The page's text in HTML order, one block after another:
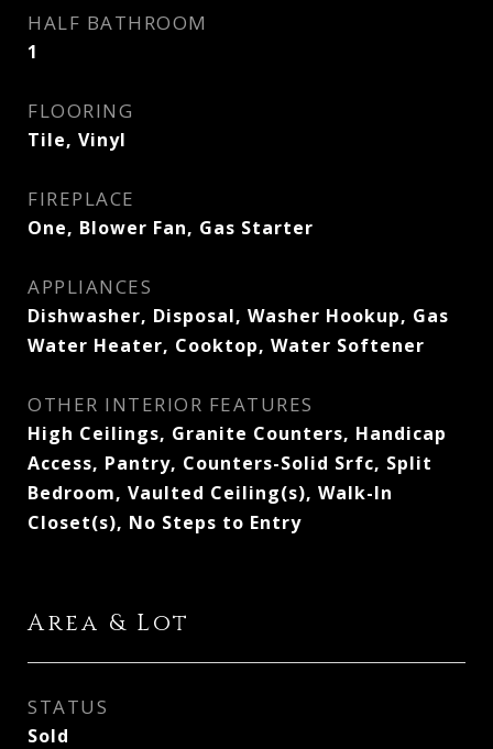
HALF BATHROOM
1
FLOORING
Tile, Vinyl
FIREPLACE
One, Blower Fan, Gas Starter
APPLIANCES
Dishwasher, Disposal, Washer Hookup, Gas
Water Heater, Cooktop, Water Softener
OTHER INTERIOR FEATURES
High Ceilings, Granite Counters, Handicap
Access, Pantry, Counters-Solid Srfc, Split
Bedroom, Vaulted Ceiling(s), Walk-In
Closet(s), No Steps to Entry
Area & Lot
STATUS
Sold